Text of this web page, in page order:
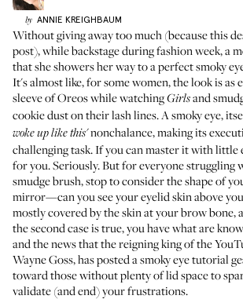
by ANNIE KREIGHBAUM
Without giving away too much (because this
post), while backstage during fashion week, a
that she showers her way to a perfect smoky
It's almost like, for some women, the look is as
sleeve of Oreos while watchingGirlsand
cookie dust on their lash lines. A smoky eye,
woke up like this'nonchalance, making its
challenging task. If you can master it with little
for you. Seriously. But for everyone struggling
smudge brush, stop to consider the shape of
mirror—can you see your eyelid skin above
mostly covered by the skin at your brow bone,
the second case is true, you have what are
and the news that the reigning king of the
Wayne Goss, has posted a smoky eye tutorial
toward those without plenty of lid space to
validate (and end) your frustrations.